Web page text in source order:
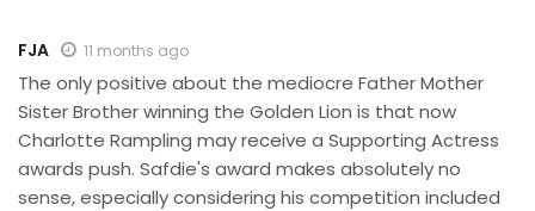
FJA 11 months ago
The only positive about the mediocre Father Mother
Sister Brother winning the Golden Lion is that now
Charlotte Rampling may receive a Supporting Actress
awards push. Safdie's award makes absolutely no
sense, especially considering his competition included